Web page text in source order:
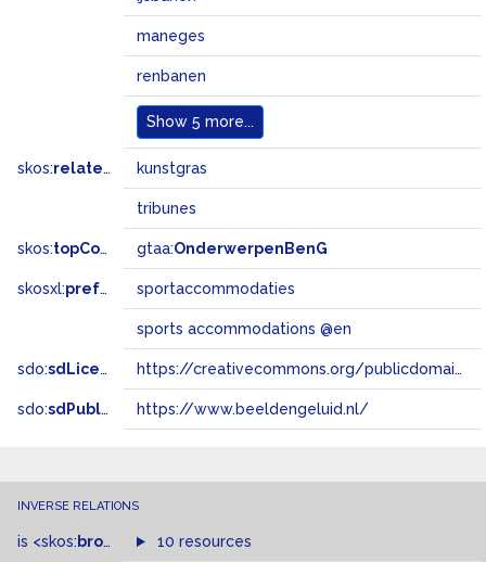
maneges
renbanen
Show 5 more...
skos:related kunstgras
tribunes
skos:topConceptOf gtaa:OnderwerpenBenG
skosxl:prefLabel sportaccommodaties
sports accommodations @en
sdo:sdLicense https://creativecommons.org/publicdomain/zero/1.0/
sdo:sdPublisher https://www.beeldengeluid.nl/
INVERSE RELATIONS
is <skos: broader > of
10 resources